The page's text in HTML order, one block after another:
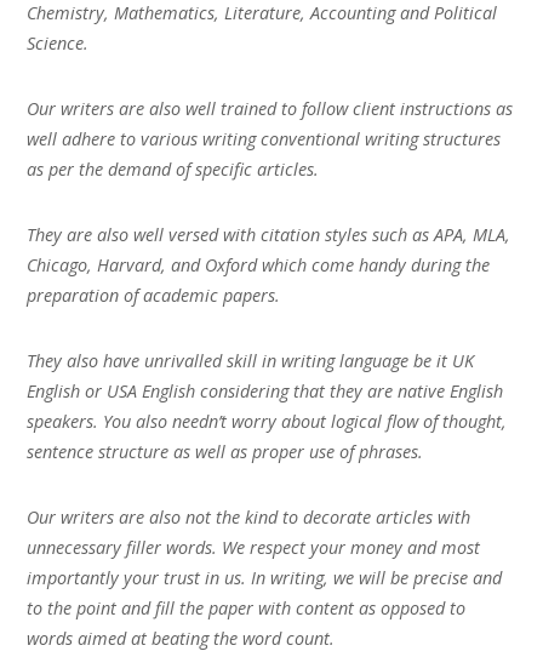
Chemistry, Mathematics, Literature, Accounting and Political
Science.
Our writers are also well trained to follow client instructions as
well adhere to various writing conventional writing structures
as per the demand of specific articles.
They are also well versed with citation styles such as APA, MLA,
Chicago, Harvard, and Oxford which come handy during the
preparation of academic papers.
They also have unrivalled skill in writing language be it UK
English or USA English considering that they are native English
speakers. You also needn’t worry about logical flow of thought,
sentence structure as well as proper use of phrases.
Our writers are also not the kind to decorate articles with
unnecessary filler words. We respect your money and most
importantly your trust in us. In writing, we will be precise and
to the point and fill the paper with content as opposed to
words aimed at beating the word count.